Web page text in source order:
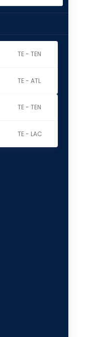
TE - TEN
TE - ATL
TE - TEN
TE - LAC